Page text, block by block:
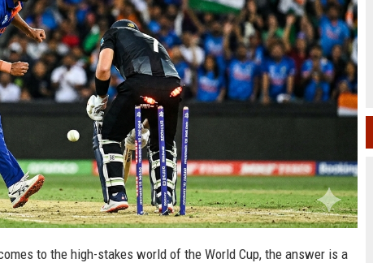
to the high-stakes world of the World Cup, the answer is a